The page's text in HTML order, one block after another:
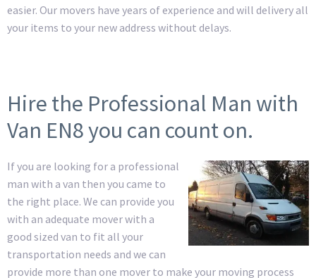
easier. Our movers have years of experience and will delivery all
your items to your new address without delays.
Hire the Professional Man with
Van EN8 you can count on.
If you are looking for a professional
man with a van then you came to
the right place. We can provide you
with an adequate mover with a
good sized van to fit all your
transportation needs and we can
provide more than one mover to make your moving process